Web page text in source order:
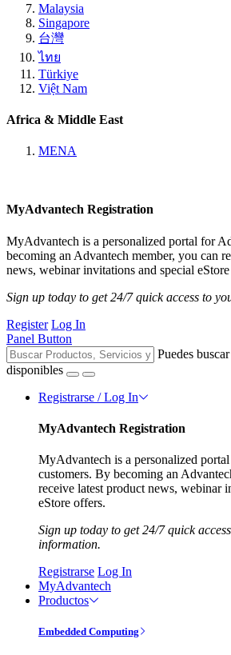
Malaysia
Singapore
台灣
ไทย
Türkiye
Việt Nam
Africa & Middle East
MENA
MyAdvantech Registration
MyAdvantech is a personalized portal for
becoming an Advantech member, you can
news, webinar invitations and special
Sign up today to get 24/7 quick access to
Register Log In
Panel Button
Puedes
disponibles
Registrarse / Log In
MyAdvantech Registration
MyAdvantech is a personalized
customers. By becoming an
receive latest product news, webinar
eStore offers.
Sign up today to get 24/7 quick
information.
Registrarse Log In
MyAdvantech
Productos
Embedded Computing